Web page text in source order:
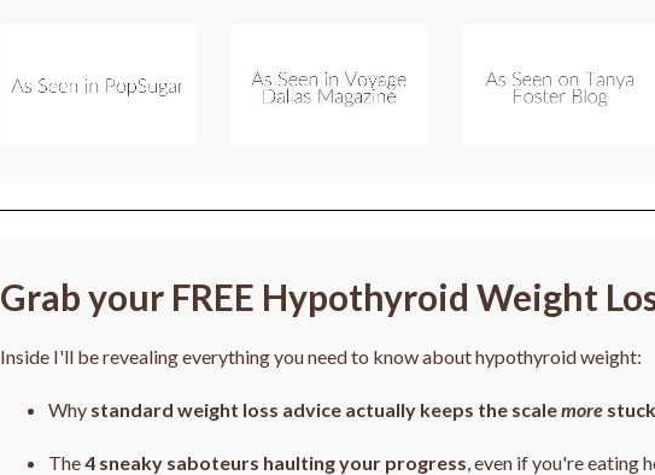
Grab your FREE Hypothyroid Weight
Inside I'll be revealing everything you need to know about hypothyroid weight:
Why standard weight loss advice actually keeps the scalemore
The4 sneaky saboteurs haulting your progress, even if you're eating